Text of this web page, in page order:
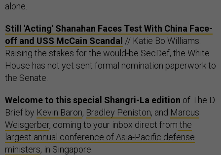
alone.
Still 'Acting' Shanahan Faces Test With China Face-
off and USS McCain Scandal // Katie Bo Williams:
Raising the stakes for the would-be SecDef, the White
House has not yet sent formal nomination paperwork to
the Senate.
Welcome to this special Shangri-La edition of The D
Brief by Kevin Baron, Bradley Peniston, and Marcus
Weisgerber, coming to your inbox direct from the
largest annual conference of Asia-Pacific defense
ministers, in Singapore.